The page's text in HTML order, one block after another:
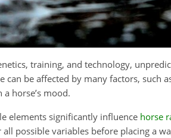
training, and technology,
can be affected by many factors, such
horse’s mood.
elements significantly influence horse
possible variables before placing a